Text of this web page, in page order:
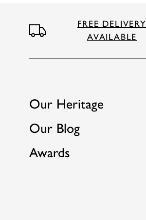
FREE DELIVERY
AVAILABLE
Our Heritage
Our Blog
Awards